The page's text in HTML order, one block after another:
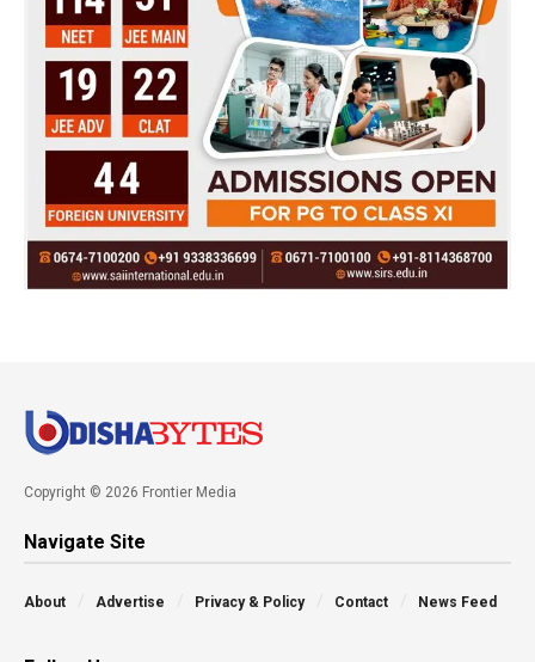
Copyright © 2026 Frontier Media
Navigate Site
About Advertise Privacy & Policy Contact News Feed